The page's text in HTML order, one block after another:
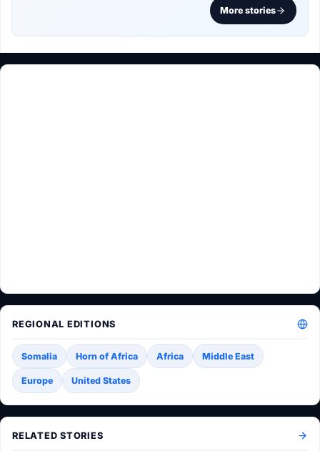
More stories
REGIONAL EDITIONS
Somalia Horn of Africa Africa Middle East
Europe United States
RELATED STORIES